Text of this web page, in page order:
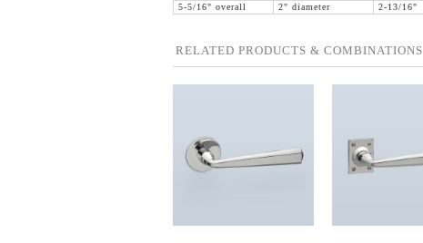
5-5/16" overall
2" diameter 2-13/16"
RELATED PRODUCTS & COMBINATIONS